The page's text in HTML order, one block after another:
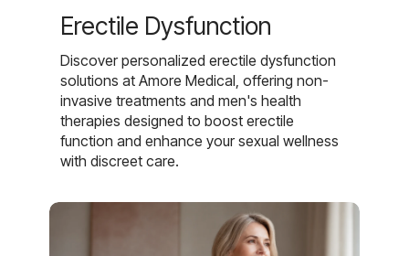
Erectile Dysfunction
Discover personalized erectile dysfunction
solutions at Amore Medical, offering non-
invasive treatments and men's health
therapies designed to boost erectile
function and enhance your sexual wellness
with discreet care.